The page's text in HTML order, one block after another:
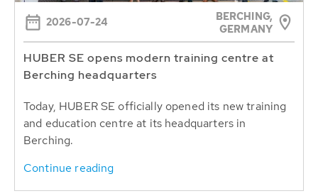
2026-07-24
BERCHING,
GERMANY
HUBER SE opens modern training centre at
Berching headquarters
Today, HUBER SE officially opened its new training
and education centre at its headquarters in
Berching.
Continue reading